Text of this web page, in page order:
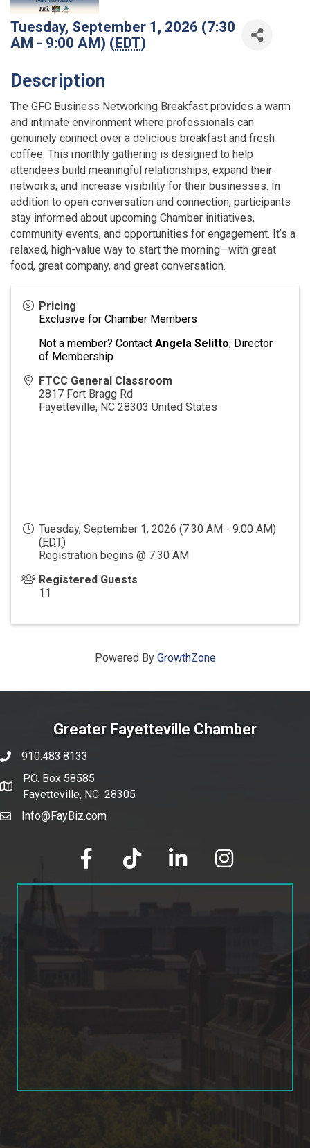
Tuesday, September 1, 2026 (7:30
AM - 9:00 AM) (EDT)
Description
The GFC Business Networking Breakfast provides a warm
and intimate environment where professionals can
genuinely connect over a delicious breakfast and fresh
coffee. This monthly gathering is designed to help
attendees build meaningful relationships, expand their
networks, and increase visibility for their businesses. In
addition to open conversation and connection, participants
stay informed about upcoming Chamber initiatives,
community events, and opportunities for engagement. It’s a
relaxed, high-value way to start the morning—with great
food, great company, and great conversation.
Pricing
Exclusive for Chamber Members
Not a member? Contact Angela Selitto, Director
of Membership
FTCC General Classroom
2817 Fort Bragg Rd
Fayetteville, NC 28303 United States
Tuesday, September 1, 2026 (7:30 AM - 9:00 AM)
( EDT)
Registration begins @ 7:30 AM
Registered Guests
11
Powered By GrowthZone
Greater Fayetteville Chamber
phone number
910.483.8133
map and address
P.O. Box 58585
Fayetteville, NC 28305
emailInfo@FayBiz.com
facebook tik tok linked in Instagram